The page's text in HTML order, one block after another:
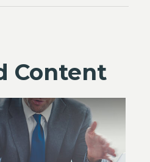
Content